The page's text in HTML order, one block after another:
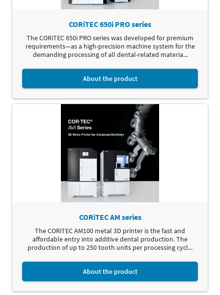
CORiTEC 650i PRO series
The CORiTEC 650i PRO series was developed for premium
requirements—as a high-precision machine system for the
demanding processing of all dental-related materia...
About the product
CORiTEC AM series
The CORiTEC AM100 metal 3D printer is the fast and
affordable entry into additive dental production. The
production of up to 250 tooth units per processing cycl...
About the product